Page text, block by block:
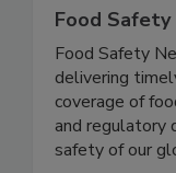
Food Safety
Food Safety
delivering
coverage of
and regulatory